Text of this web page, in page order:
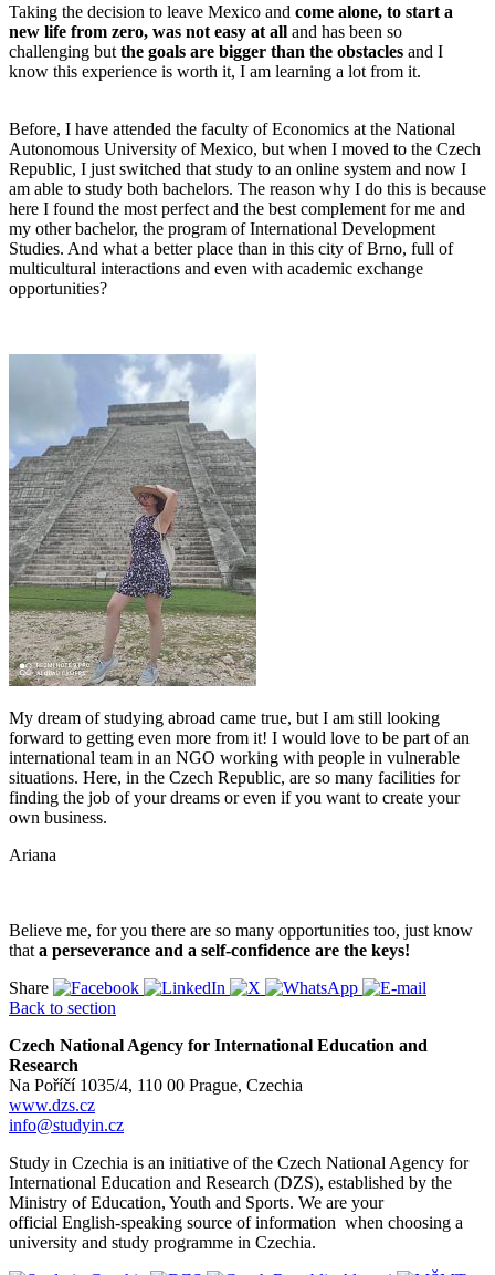
Taking the decision to leave Mexico and come alone, to start a
new life from zero, was not easy at all and has been so
challenging but the goals are bigger than the obstacles and I
know this experience is worth it, I am learning a lot from it.
Before, I have attended the faculty of Economics at the National
Autonomous University of Mexico, but when I moved to the Czech
Republic, I just switched that study to an online system and now I
am able to study both bachelors. The reason why I do this is because
here I found the most perfect and the best complement for me and
my other bachelor, the program of International Development
Studies. And what a better place than in this city of Brno, full of
multicultural interactions and even with academic exchange
opportunities?
My dream of studying abroad came true, but I am still looking
forward to getting even more from it! I would love to be part of an
international team in an NGO working with people in vulnerable
situations. Here, in the Czech Republic, are so many facilities for
finding the job of your dreams or even if you want to create your
own business.
Ariana
Believe me, for you there are so many opportunities too, just know
that a perseverance and a self-confidence are the keys!
Share
Back to section
Czech National Agency for International Education and
Research
Na Poříčí 1035/4, 110 00 Prague, Czechia
www.dzs.cz
info@studyin.cz
Study in Czechia is an initiative of the Czech National Agency for
International Education and Research (DZS), established by the
Ministry of Education, Youth and Sports. We are your
official English-speaking source of information when choosing a
university and study programme in Czechia.